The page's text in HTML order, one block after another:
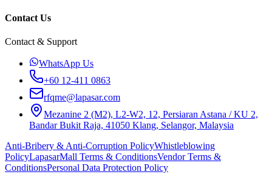
Contact Us
Contact & Support
WhatsApp Us
+60 12-411 0863
rfqme@lapasar.com
Mezanine 2 (M2), L2-W2, 12, Persiaran Astana / KU 2,
Bandar Bukit Raja, 41050 Klang, Selangor, Malaysia
Anti-Bribery & Anti-Corruption PolicyWhistleblowing
PolicyLapasarMall Terms & ConditionsVendor Terms &
ConditionsPersonal Data Protection Policy